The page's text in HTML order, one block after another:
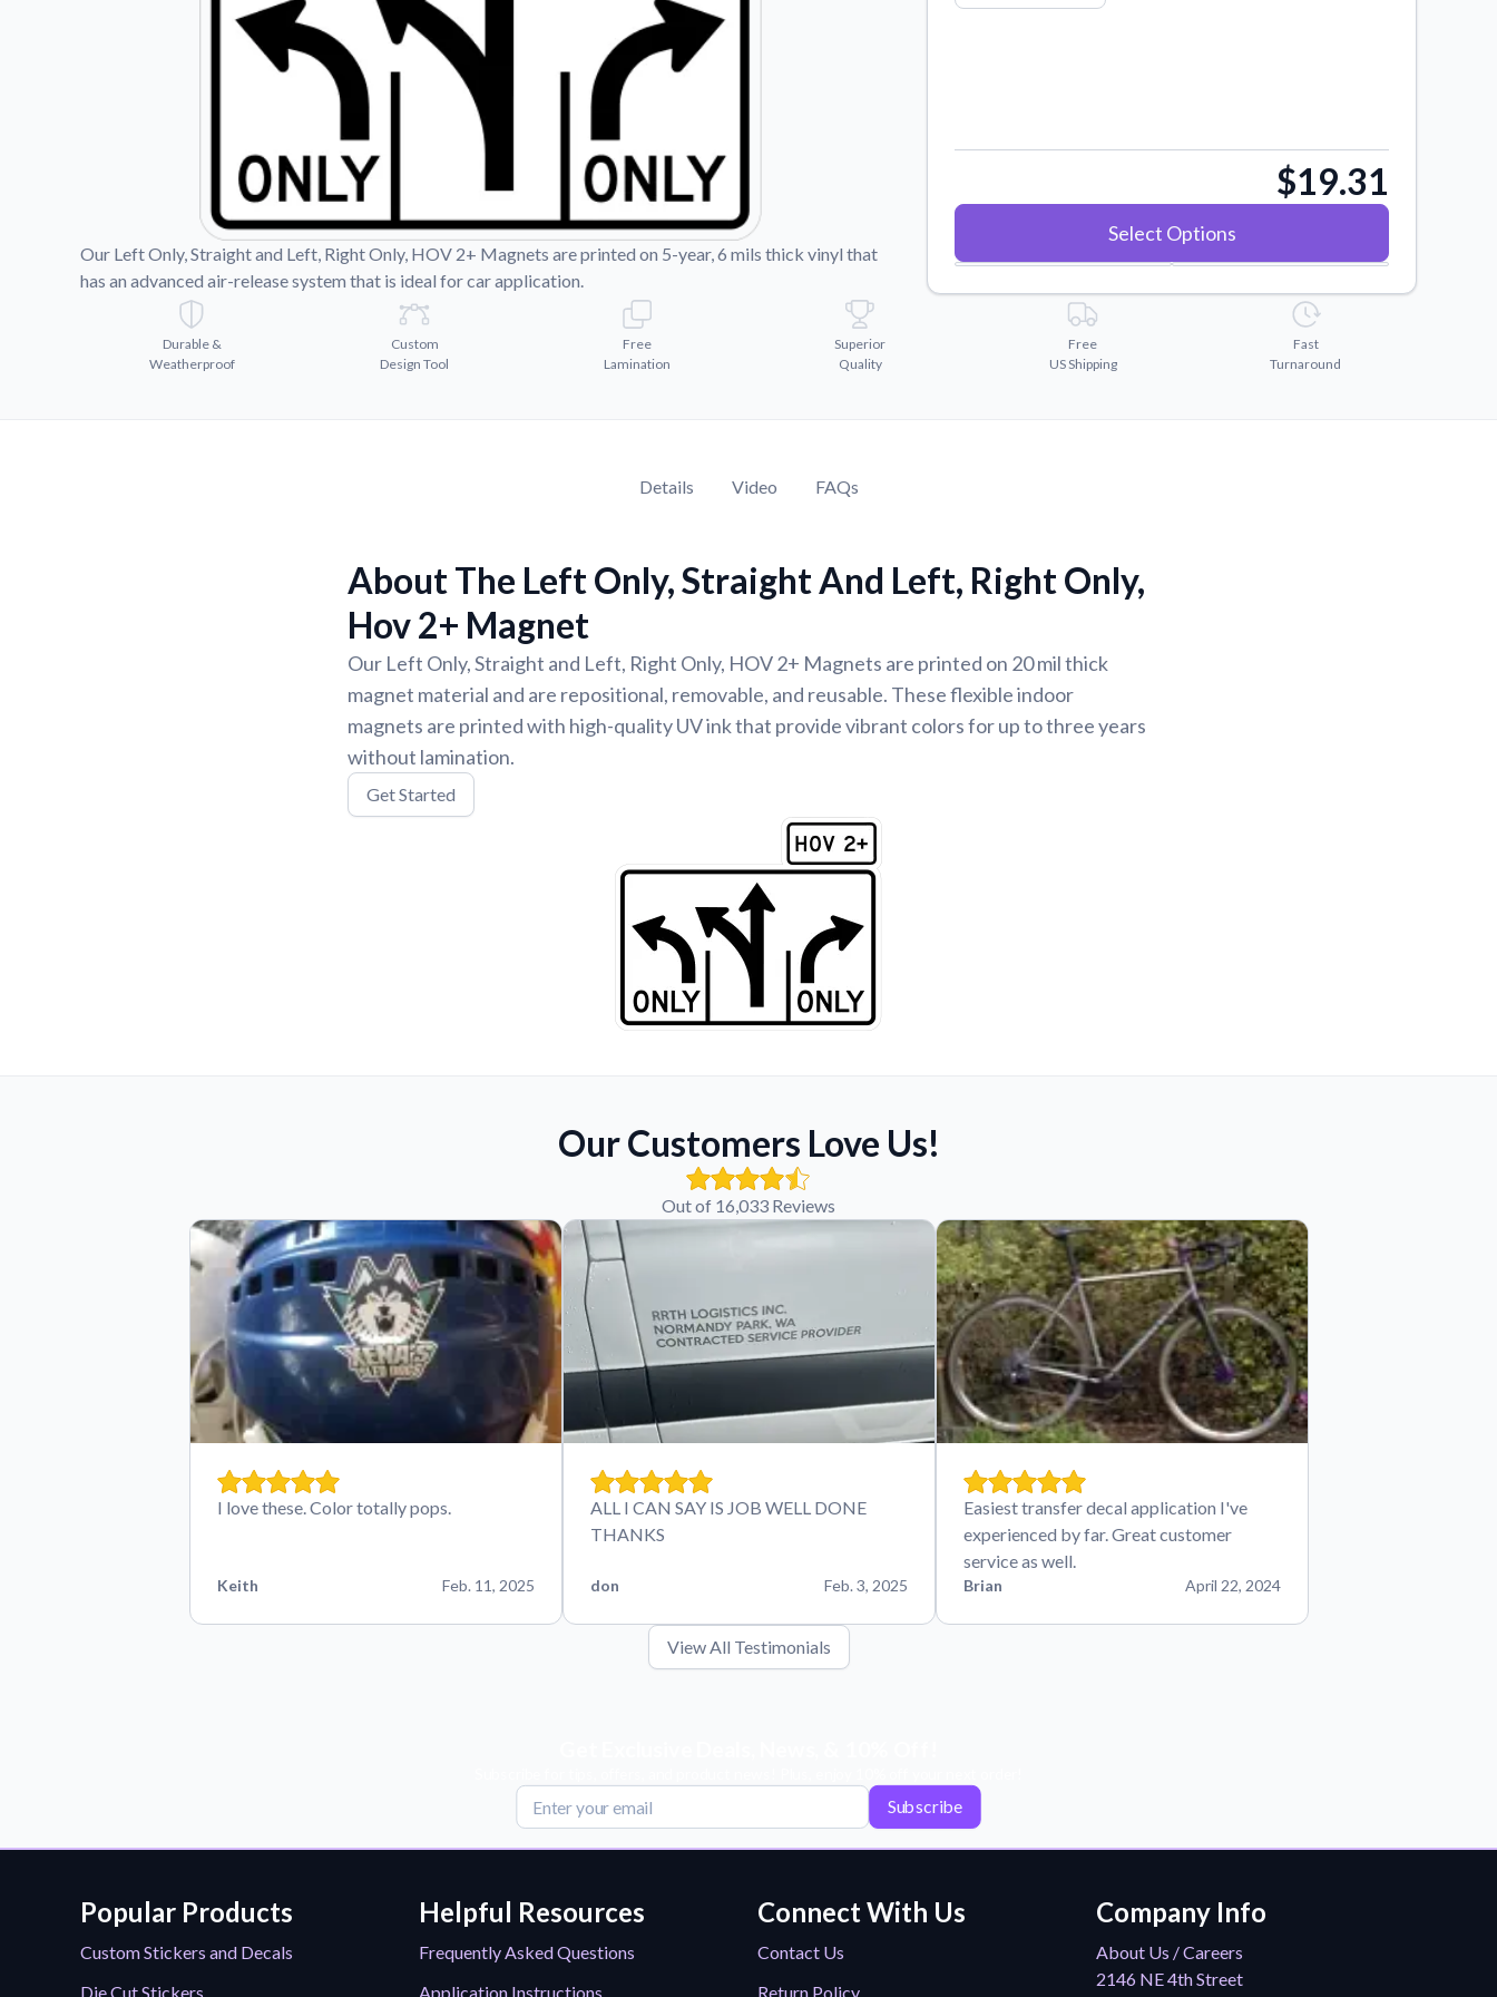
Videos
Watch tutorials and product showcases.
Why Buy From US
Discover what sets us apart from the
competition.
Our Left Only, Straight and Left, Right Only, HOV 2+ Magnets are printed on 5-year, 6 mils thick vinyl that
has an advanced air-release system that is ideal for car application.
$19.31
Select Options
Durable &
Weatherproof
Custom
Design Tool
Free
Lamination
Superior
Quality
Free
US Shipping
Fast
Turnaround
Details Video FAQs
About The Left Only, Straight And Left, Right Only,
Hov 2+ Magnet
Our Left Only, Straight and Left, Right Only, HOV 2+ Magnets are printed on 20 mil thick
magnet material and are repositional, removable, and reusable. These flexible indoor
magnets are printed with high-quality UV ink that provide vibrant colors for up to three years
without lamination.
Get Started
Our Customers Love Us!
Out of 16,033 Reviews
I love these. Color totally pops.
Keith Feb. 11, 2025
ALL I CAN SAY IS JOB WELL DONE
THANKS
don Feb. 3, 2025
Easiest transfer decal application I've
experienced by far. Great customer
service as well.
Brian April 22, 2024
View All Testimonials
Subscribe
Popular Products
Custom Stickers and Decals
Die Cut Stickers
Helpful Resources
Frequently Asked Questions
Application Instructions
Connect With Us
Contact Us
Return Policy
Company Info
About Us / Careers
2146 NE 4th Street